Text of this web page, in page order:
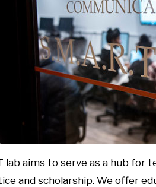
lab aims to serve as a hub for
and scholarship. We offer